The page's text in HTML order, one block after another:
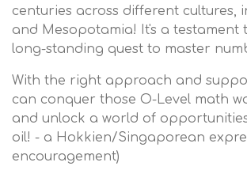
centuries across different cultures,
and Mesopotamia! It's a testament
long-standing quest to master
With the right approach and
can conquer those O-Level math
and unlock a world of
oil! - a Hokkien/Singaporean
encouragement)